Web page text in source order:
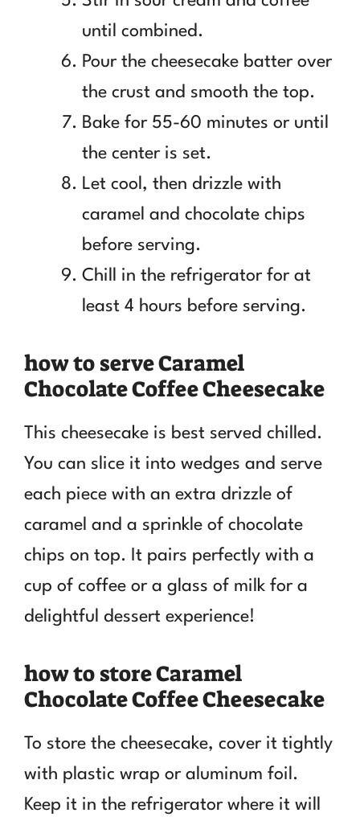
until combined.
Pour the cheesecake batter over
the crust and smooth the top.
Bake for 55-60 minutes or until
the center is set.
Let cool, then drizzle with
caramel and chocolate chips
before serving.
Chill in the refrigerator for at
least 4 hours before serving.
how to serve Caramel
Chocolate Coffee Cheesecake
This cheesecake is best served chilled.
You can slice it into wedges and serve
each piece with an extra drizzle of
caramel and a sprinkle of chocolate
chips on top. It pairs perfectly with a
cup of coffee or a glass of milk for a
delightful dessert experience!
how to store Caramel
Chocolate Coffee Cheesecake
To store the cheesecake, cover it tightly
with plastic wrap or aluminum foil.
Keep it in the refrigerator where it will